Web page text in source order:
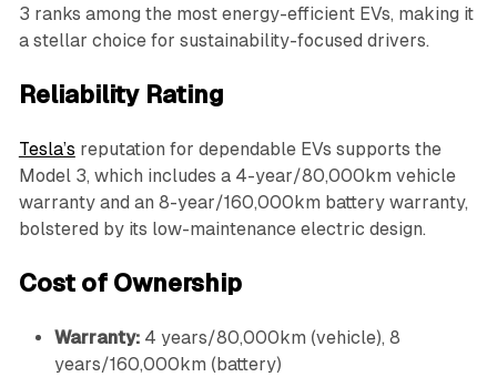
3 ranks among the most energy-efficient EVs, making it
a stellar choice for sustainability-focused drivers.
Reliability Rating
Tesla’s reputation for dependable EVs supports the
Model 3, which includes a 4-year/80,000km vehicle
warranty and an 8-year/160,000km battery warranty,
bolstered by its low-maintenance electric design.
Cost of Ownership
Warranty:4 years/80,000km (vehicle), 8
years/160,000km (battery)